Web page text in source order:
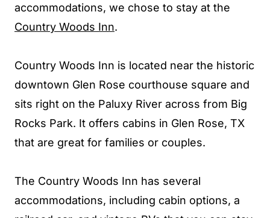
accommodations, we chose to stay at the
Country Woods Inn.
Country Woods Inn is located near the historic
downtown Glen Rose courthouse square and
sits right on the Paluxy River across from Big
Rocks Park. It offers cabins in Glen Rose, TX
that are great for families or couples.
The Country Woods Inn has several
accommodations, including cabin options, a